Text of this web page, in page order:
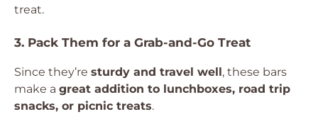
treat.
3. Pack Them for a Grab-and-Go Treat
Since they’re sturdy and travel well, these bars
make a great addition to lunchboxes, road trip
snacks, or picnic treats.